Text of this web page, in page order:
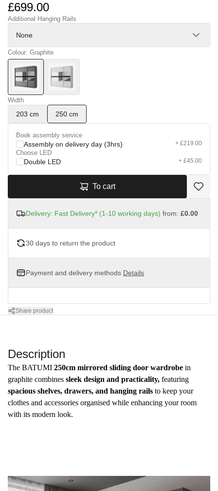
£699.00
Additional Hanging Rails
None
Colour: Graphite
Width
203 cm 250 cm
Book assembly service
Assembly on delivery day (3hrs) + £219.00
Choose LED
Double LED + £45.00
To cart
Delivery: Fast Delivery* (1-10 working days) from: £0.00
30 days to return the product
Payment and delivery methods Details
Share product
Description
​The BATUMI 250cm mirrored sliding door wardrobe in
graphite combines sleek design and practicality, featuring
spacious shelves, drawers, and hanging rails to keep your
clothes and accessories organised while enhancing your room
with its modern look.